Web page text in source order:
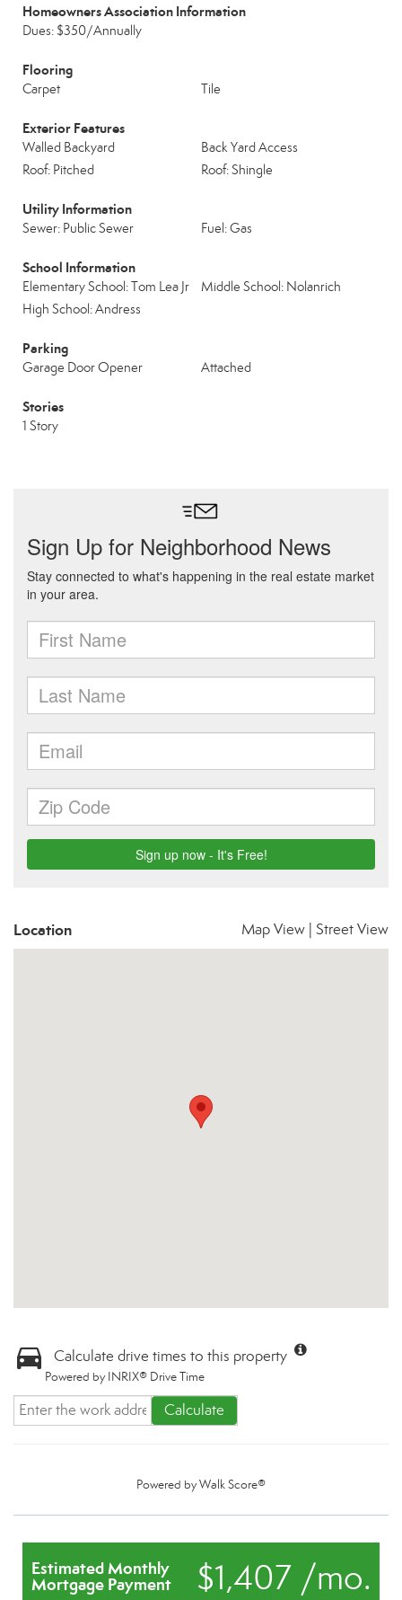
Homeowners Association Information
Dues: $350/Annually
Flooring
Carpet Tile
Exterior Features
Walled Backyard
Back Yard Access
Roof: Pitched
Roof: Shingle
Utility Information
Sewer: Public Sewer Fuel: Gas
School Information
Elementary School: Tom Lea Jr
Middle School: Nolanrich
High School: Andress
Parking
Garage Door Opener Attached
Stories
1 Story
Location Map View Street View
Calculate drive times to this property
Powered by INRIX® Drive Time
Calculate
Powered byWalk Score®
$1,407 /mo.
Estimated Monthly
Mortgage Payment